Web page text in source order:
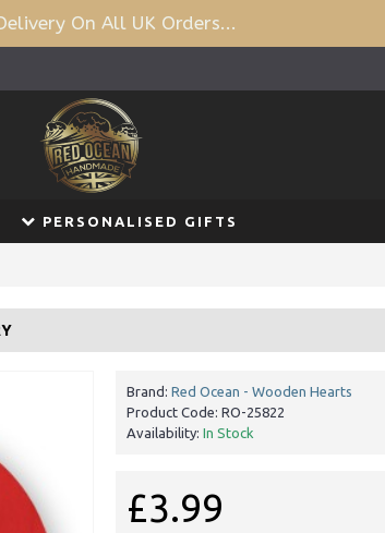
On All UK Orders...
PERSONALISED GIFTS
Brand: Red Ocean - Wooden Hearts
Product Code: RO-25822
Availability: In Stock
£3.99